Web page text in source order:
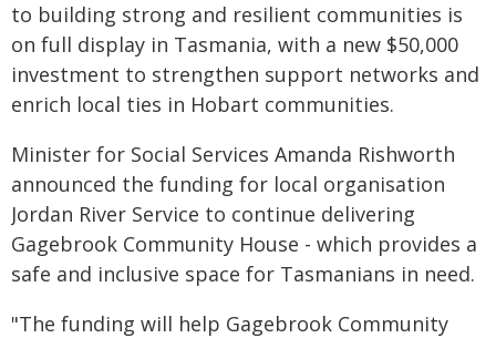
to building strong and resilient communities is
on full display in Tasmania, with a new $50,000
investment to strengthen support networks and
enrich local ties in Hobart communities.
Minister for Social Services Amanda Rishworth
announced the funding for local organisation
Jordan River Service to continue delivering
Gagebrook Community House - which provides a
safe and inclusive space for Tasmanians in need.
"The funding will help Gagebrook Community